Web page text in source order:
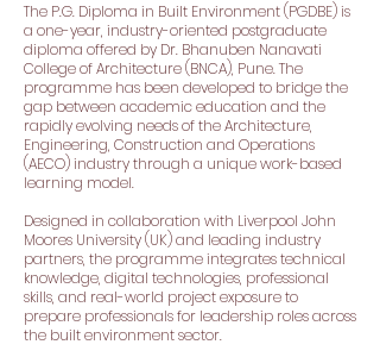
The P.G. Diploma in Built Environment (PGDBE) is
a one-year, industry-oriented postgraduate
diploma offered by Dr. Bhanuben Nanavati
College of Architecture (BNCA), Pune. The
programme has been developed to bridge the
gap between academic education and the
rapidly evolving needs of the Architecture,
Engineering, Construction and Operations
(AECO) industry through a unique work-based
learning model.
Designed in collaboration with Liverpool John
Moores University (UK) and leading industry
partners, the programme integrates technical
knowledge, digital technologies, professional
skills, and real-world project exposure to
prepare professionals for leadership roles across
the built environment sector.